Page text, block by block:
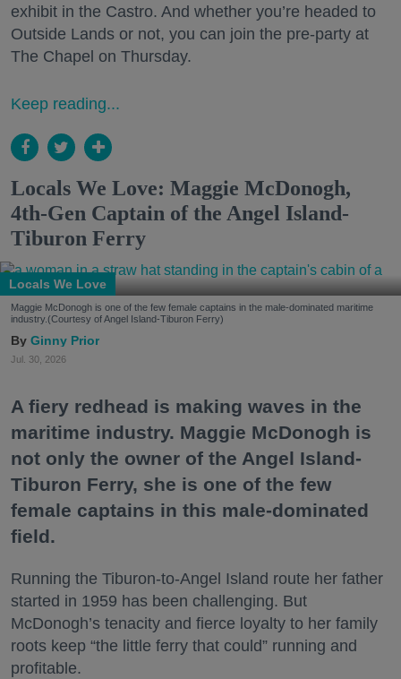
exhibit in the Castro. And whether you’re headed to
Outside Lands or not, you can join the pre-party at
The Chapel on Thursday.
Keep reading...
Locals We Love: Maggie McDonogh,
4th-Gen Captain of the Angel Island-
Tiburon Ferry
Locals We Love
Maggie McDonogh is one of the few female captains in the male-dominated maritime
industry.(Courtesy of Angel Island-Tiburon Ferry)
Ginny Prior
Jul. 30, 2026
A fiery redhead is making waves in the
maritime industry. Maggie McDonogh is
not only the owner of the Angel Island-
Tiburon Ferry, she is one of the few
female captains in this male-dominated
field.
Running the Tiburon-to-Angel Island route her father
started in 1959 has been challenging. But
McDonogh’s tenacity and fierce loyalty to her family
roots keep “the little ferry that could” running and
profitable.